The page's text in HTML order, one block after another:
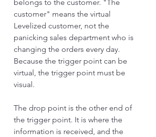
belongs to the customer. "The
customer" means the virtual
Levelized customer, not the
panicking sales department who is
changing the orders every day.
Because the trigger point can be
virtual, the trigger point must be
visual.
The drop point is the other end of
the trigger point. It is where the
information is received, and the